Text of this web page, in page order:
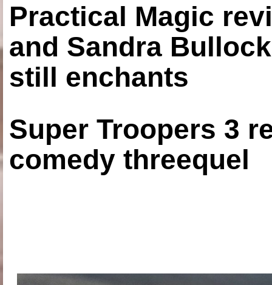
Practical Magic
and Sandra
still enchants
Super Troopers 3
comedy threequel